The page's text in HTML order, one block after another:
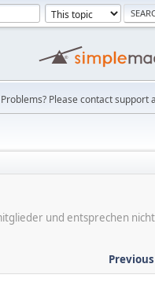
Please contact support
und entsprechen